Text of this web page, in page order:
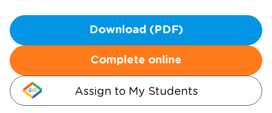
Download (PDF)
Complete online
Assign to My Students